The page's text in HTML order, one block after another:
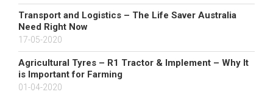
Transport and Logistics – The Life Saver Australia
Need Right Now
17-05-2020
Agricultural Tyres – R1 Tractor & Implement – Why It
is Important for Farming
01-04-2020